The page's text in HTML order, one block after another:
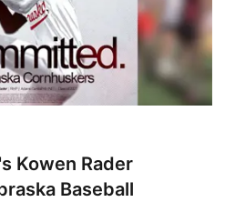
Kowen Rader
Baseball